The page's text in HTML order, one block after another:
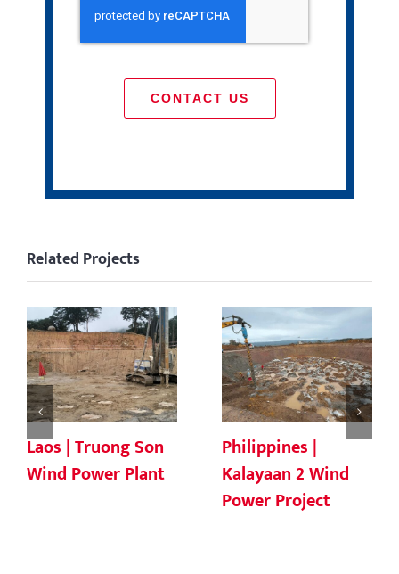
CONTACT US
Related Projects
Laos | Truong Son
Wind Power Plant
Philippines |
Kalayaan 2 Wind
Power Project